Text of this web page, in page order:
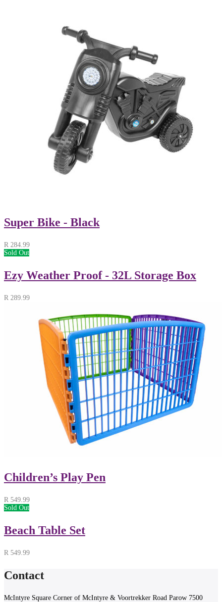
Super Bike - Black
R 284.99
Sold Out
Ezy Weather Proof - 32L Storage Box
R 289.99
Children’s Play Pen
R 549.99
Sold Out
Beach Table Set
R 549.99
Contact
McIntyre Square Corner of McIntyre & Voortrekker Road Parow 7500